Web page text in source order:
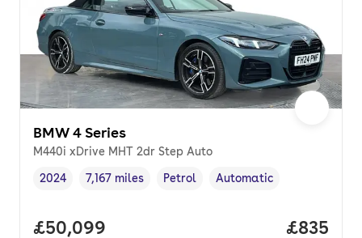
BMW 4 Series
M440i xDrive MHT 2dr Step Auto
Vehicle year
2024
Mileage,
7,167 miles
Fuel type ,
Petrol
Transmission type
Automatic
Full price.
£50,099 Price
£835